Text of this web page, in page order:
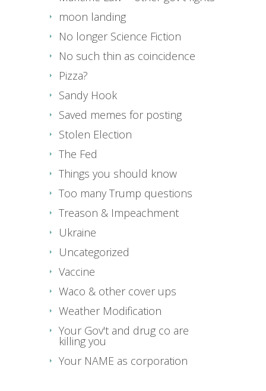
moon landing
No longer Science Fiction
No such thin as coincidence
Pizza?
Sandy Hook
Saved memes for posting
Stolen Election
The Fed
Things you should know
Too many Trump questions
Treason & Impeachment
Ukraine
Uncategorized
Vaccine
Waco & other cover ups
Weather Modification
Your Gov't and drug co are
killing you
Your NAME as corporation